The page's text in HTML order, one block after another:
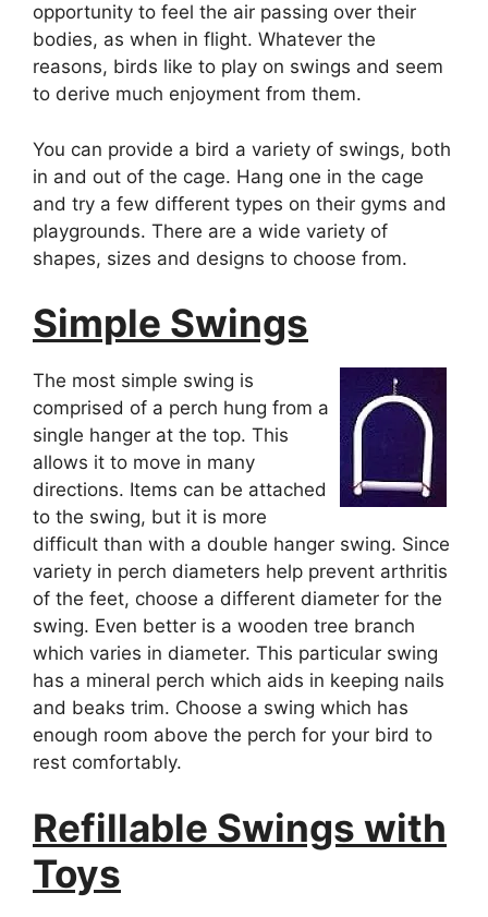
opportunity to feel the air passing over their
bodies, as when in flight. Whatever the
reasons, birds like to play on swings and seem
to derive much enjoyment from them.
You can provide a bird a variety of swings, both
in and out of the cage. Hang one in the cage
and try a few different types on their gyms and
playgrounds. There are a wide variety of
shapes, sizes and designs to choose from.
Simple Swings
The most simple swing is
comprised of a perch hung from a
single hanger at the top. This
allows it to move in many
directions. Items can be attached
to the swing, but it is more
difficult than with a double hanger swing. Since
variety in perch diameters help prevent arthritis
of the feet, choose a different diameter for the
swing. Even better is a wooden tree branch
which varies in diameter. This particular swing
has a mineral perch which aids in keeping nails
and beaks trim. Choose a swing which has
enough room above the perch for your bird to
rest comfortably.
Refillable Swings with
Toys